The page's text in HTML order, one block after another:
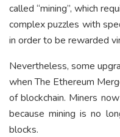
called “mining”, which
complex puzzles with
in order to be rewarded
Nevertheless, some
when The Ethereum
of blockchain. Miners
because mining is no
blocks.